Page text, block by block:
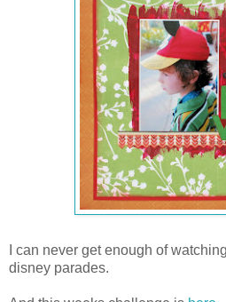
I can never get enough of
disney parades.